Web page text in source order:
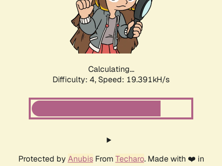
Calculating...
Difficulty: 4, Speed: 19.391kH/s
Protected by AnubisFrom Techaro. Made with ❤️ in